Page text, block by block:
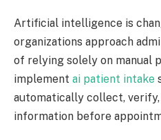
Artificial intelligence is
organizations approach
of relying solely on manual
implement ai patient intake
automatically collect,
information before